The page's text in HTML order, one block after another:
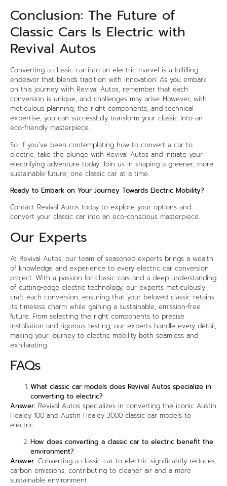
Conclusion: The Future of
Classic Cars Is Electric with
Revival Autos
Converting a classic car into an electric marvel is a fulfilling
endeavor that blends tradition with innovation. As you embark
on this journey with Revival Autos, remember that each
conversion is unique, and challenges may arise. However, with
meticulous planning, the right components, and technical
expertise, you can successfully transform your classic into an
eco-friendly masterpiece.
So, if you’ve been contemplating how to convert a car to
electric, take the plunge with Revival Autos and initiate your
electrifying adventure today. Join us in shaping a greener, more
sustainable future, one classic car at a time.
Ready to Embark on Your Journey Towards Electric Mobility?
Contact Revival Autos today to explore your options and
convert your classic car into an eco-conscious masterpiece.
Our Experts
At Revival Autos, our team of seasoned experts brings a wealth
of knowledge and experience to every electric car conversion
project. With a passion for classic cars and a deep understanding
of cutting-edge electric technology, our experts meticulously
craft each conversion, ensuring that your beloved classic retains
its timeless charm while gaining a sustainable, emission-free
future. From selecting the right components to precise
installation and rigorous testing, our experts handle every detail,
making your journey to electric mobility both seamless and
exhilarating.
FAQs
What classic car models does Revival Autos specialize in
converting to electric?
Answer: Revival Autos specializes in converting the iconic Austin
Healey 100 and Austin Healey 3000 classic car models to
electric.
How does converting a classic car to electric benefit the
environment?
Answer: Converting a classic car to electric significantly reduces
carbon emissions, contributing to cleaner air and a more
sustainable environment.